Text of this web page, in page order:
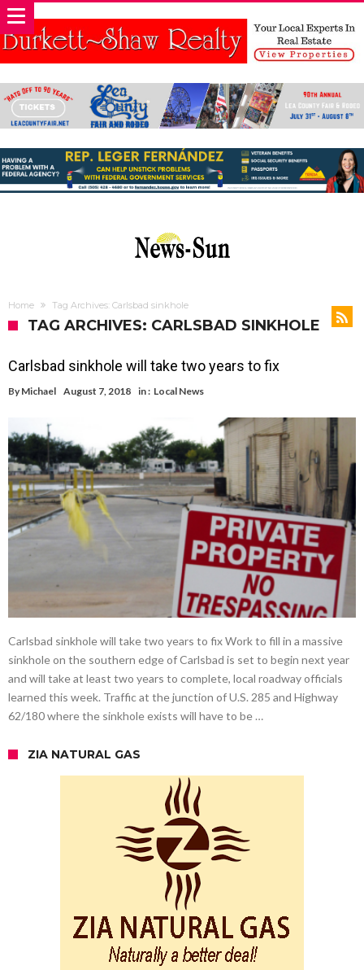
Home Tag Archives: Carlsbad sinkhole
TAG ARCHIVES: CARLSBAD SINKHOLE
Carlsbad sinkhole will take two years to fix
By Michael August 7, 2018 in : Local News
Carlsbad sinkhole will take two years to fix Work to fill in a massive
sinkhole on the southern edge of Carlsbad is set to begin next year
and will take at least two years to complete, local roadway officials
learned this week. Traffic at the junction of U.S. 285 and Highway
62/180 where the sinkhole exists will have to be …
ZIA NATURAL GAS